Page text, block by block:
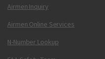
Airmen Inquiry
Airmen Online Services
N-Number Lookup